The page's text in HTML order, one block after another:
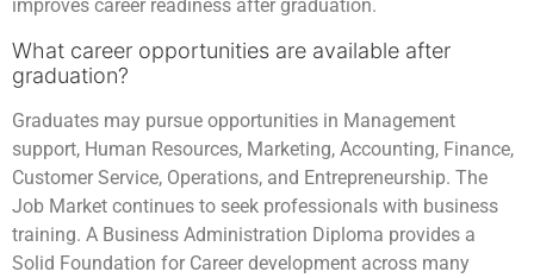
improves career readiness after graduation.
What career opportunities are available after
graduation?
Graduates may pursue opportunities in Management
support, Human Resources, Marketing, Accounting, Finance,
Customer Service, Operations, and Entrepreneurship. The
Job Market continues to seek professionals with business
training. A Business Administration Diploma provides a
Solid Foundation for Career development across many